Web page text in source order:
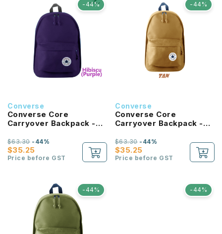
-44%
Converse
Converse Core
Carryover Backpack -
$35.25
$63.30-44%
Price before GST
-44%
Converse
Converse Core
Carryover Backpack -
$35.25
$63.30-44%
Price before GST
-44% -44%